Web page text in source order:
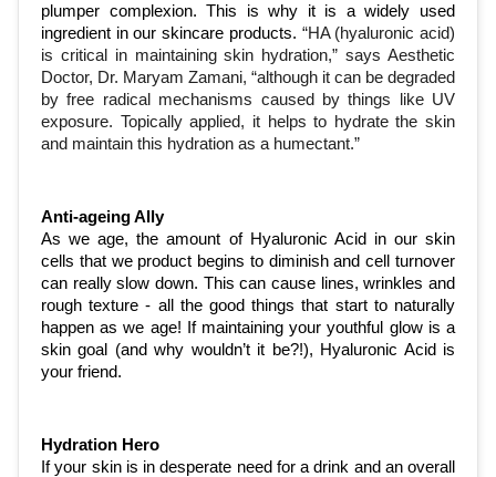
plumper complexion. This is why it is a widely used
ingredient in our skincare products. “HA (hyaluronic acid)
is critical in maintaining skin hydration,” says Aesthetic
Doctor, Dr. Maryam Zamani, “although it can be degraded
by free radical mechanisms caused by things like UV
exposure. Topically applied, it helps to hydrate the skin
and maintain this hydration as a humectant.”
Anti-ageing Ally
As we age, the amount of Hyaluronic Acid in our skin
cells that we product begins to diminish and cell turnover
can really slow down. This can cause lines, wrinkles and
rough texture - all the good things that start to naturally
happen as we age! If maintaining your youthful glow is a
skin goal (and why wouldn’t it be?!), Hyaluronic Acid is
your friend.
Hydration Hero
If your skin is in desperate need for a drink and an overall